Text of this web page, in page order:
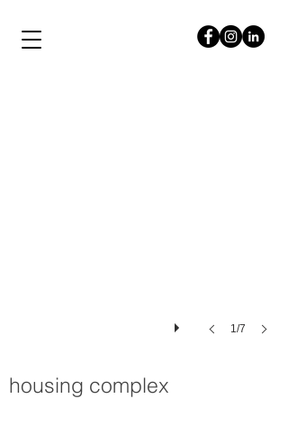
papalampropoulos
1/7
housing complex